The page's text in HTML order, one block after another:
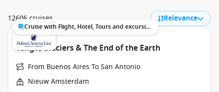
12606 cruises Relevance
Cruise with Flight, Hotel, Tours and excursions
Tango, Glaciers & The End of the Earth
From Buenos Aires To San Antonio
Nieuw Amsterdam